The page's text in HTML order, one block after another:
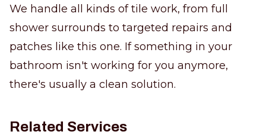
We handle all kinds of tile work, from full
shower surrounds to targeted repairs and
patches like this one. If something in your
bathroom isn't working for you anymore,
there's usually a clean solution.
Related Services